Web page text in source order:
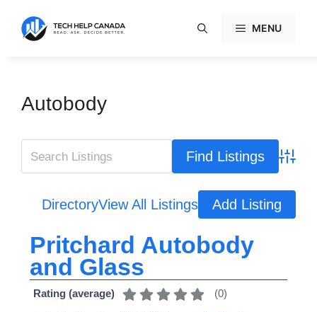
content
MENU
Autobody
DirectoryView All Listings Add Listing
Pritchard Autobody
and Glass
Rating (average) (0)